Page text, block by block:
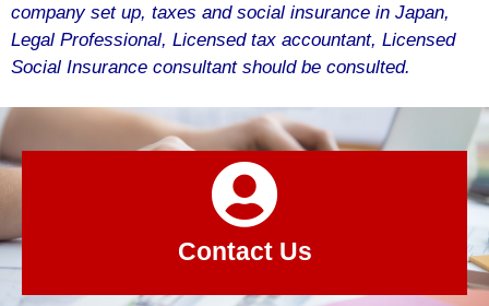
company set up, taxes and social insurance in Japan,
Legal Professional, Licensed tax accountant, Licensed
Social Insurance consultant should be consulted.
Contact Us